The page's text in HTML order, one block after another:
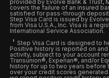
provided by Evolve Bank & Trust,
covers the failure of an insured
satisfied for pass-through
Step Visa Card is issued by
from Visa U.S.A., Inc. Visa is a
International Service Association.
Step Visa Card is designed to
Positive history is reported on
activity, subject to your account
Transunion®, Experian®, and/or
history for up to two years before
over your credit scores